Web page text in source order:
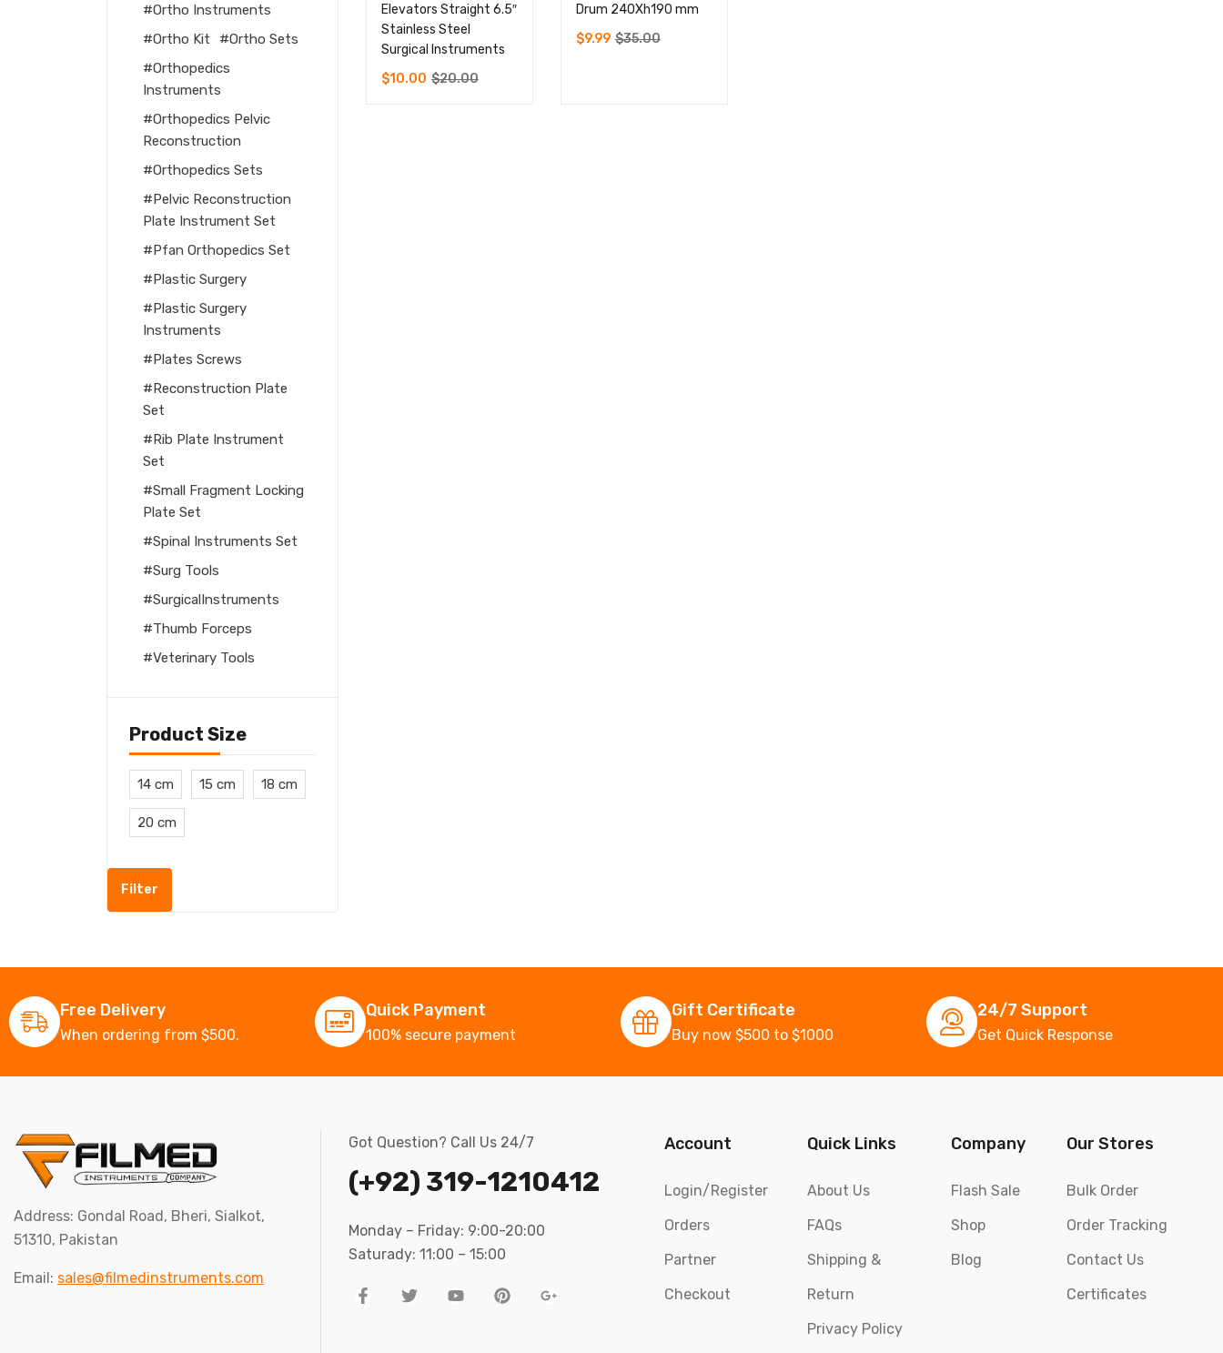
Ortho Instruments
Ortho Kit
Ortho Sets
Orthopedics
Instruments
Orthopedics Pelvic
Reconstruction
Orthopedics Sets
Pelvic Reconstruction
Plate Instrument Set
Pfan Orthopedics Set
Plastic Surgery
Plastic Surgery
Instruments
Plates Screws
Reconstruction Plate
Set
Rib Plate Instrument
Set
Small Fragment Locking
Plate Set
Spinal Instruments Set
Surg Tools
SurgicalInstruments
Thumb Forceps
Veterinary Tools
Product Size
14 cm 15 cm 18 cm
20 cm
Filter
Elevators Straight 6.5″
Stainless Steel
Surgical Instruments
$10.00 $20.00
Drum 240Xh190 mm
$9.99 $35.00
Free Delivery
When ordering from $500.
Quick Payment
100% secure payment
Gift Certificate
Buy now $500 to $1000
24/7 Support
Get Quick Response
Address: Gondal Road, Bheri, Sialkot,
51310, Pakistan
Email: sales@filmedinstruments.com
Got Question? Call Us 24/7
(+92) 319-1210412
Monday – Friday: 9:00-20:00
Saturady: 11:00 – 15:00
Account
Login/Register
Orders
Partner
Checkout
Quick Links
About Us
FAQs
Shipping &
Return
Privacy Policy
Company
Flash Sale
Shop
Blog
Our Stores
Bulk Order
Order Tracking
Contact Us
Certificates